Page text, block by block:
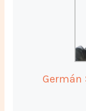
Germán